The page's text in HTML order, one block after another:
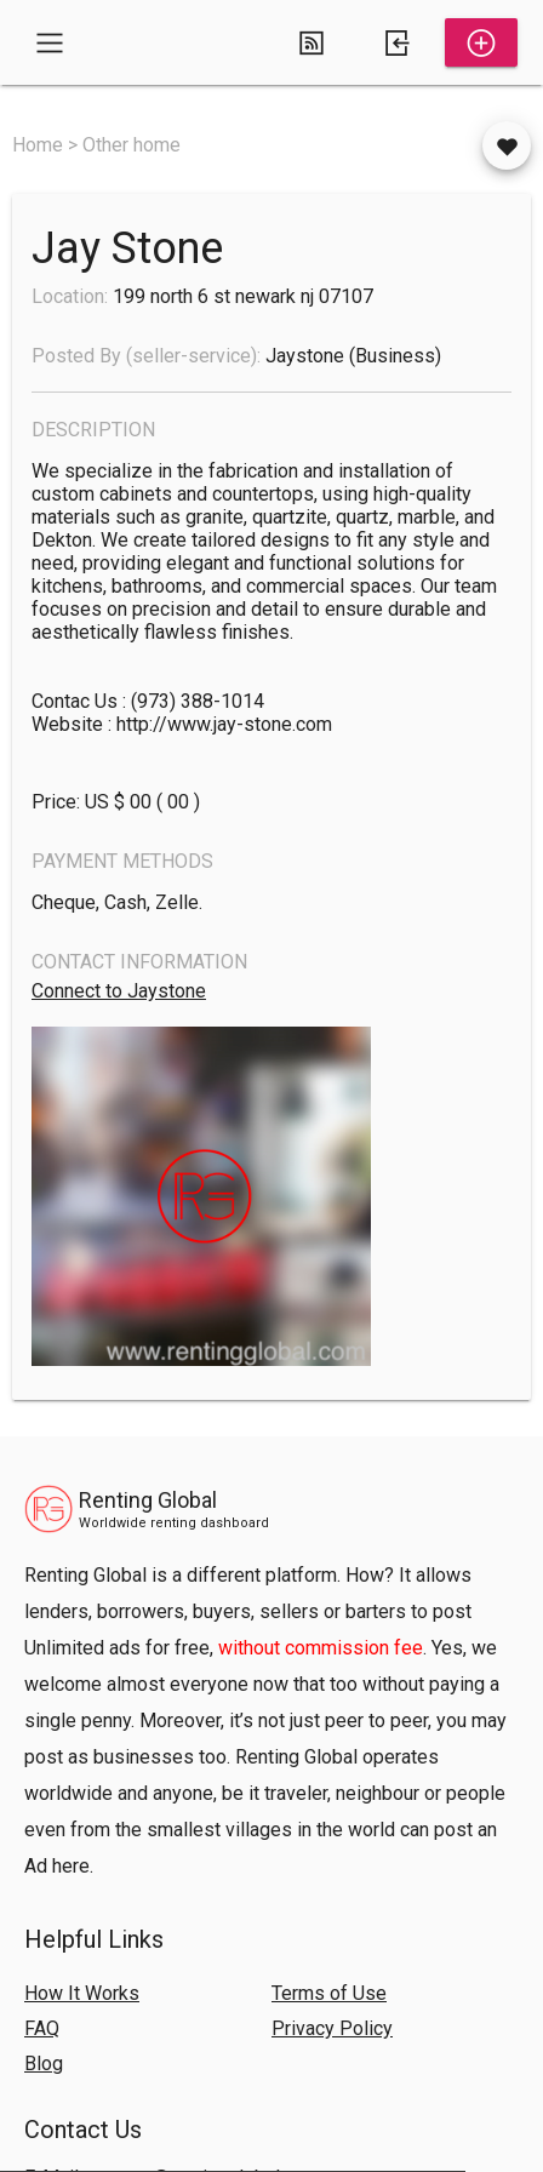
Home > Other home
Jay Stone
Location: 199 north 6 st newark nj 07107
Posted By (seller-service): Jaystone (business)
DESCRIPTION
We specialize in the fabrication and installation of
custom cabinets and countertops, using high-quality
materials such as granite, quartzite, quartz, marble, and
Dekton. We create tailored designs to fit any style and
need, providing elegant and functional solutions for
kitchens, bathrooms, and commercial spaces. Our team
focuses on precision and detail to ensure durable and
aesthetically flawless finishes.
Contac Us : (973) 388-1014
Website : http://www.jay-stone.com
Price: US $ 00 ( 00 )
PAYMENT METHODS
Cheque, Cash, Zelle.
CONTACT INFORMATION
Connect to Jaystone
Renting Global
Worldwide renting dashboard
Renting Global is a different platform. How? It allows
lenders, borrowers, buyers, sellers or barters to post
Unlimited ads for free, without commission fee. Yes, we
welcome almost everyone now that too without paying a
single penny. Moreover, it’s not just peer to peer, you may
post as businesses too. Renting Global operates
worldwide and anyone, be it traveler, neighbour or people
even from the smallest villages in the world can post an
Ad here.
Helpful Links
How It Works
FAQ
Blog
Terms of Use
Privacy Policy
Contact Us